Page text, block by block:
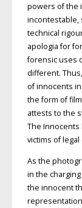
powers of the
incontestable,
technical
apologia for
forensic uses
different.
of innocents
the form of
attests to the
The
victims of
As the
in the
the innocent